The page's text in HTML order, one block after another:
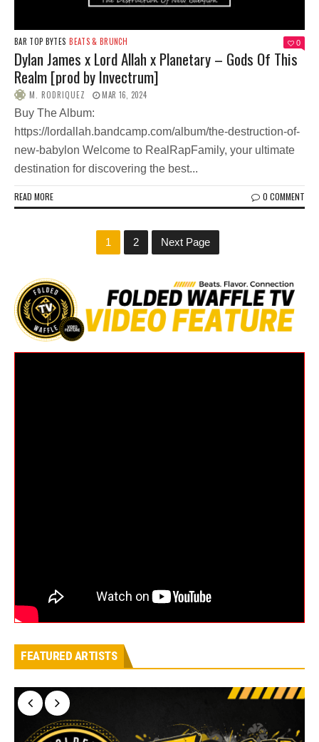
BAR TOP BYTES BEATS & BRUNCH 0
Dylan James x Lord Allah x Planetary – Gods Of This
Realm [prod by Invectrum]
M. RODRIQUEZ MAR 16, 2024
Buy The Album:
https://lordallah.bandcamp.com/album/the-destruction-of-
new-babylon Welcome to RealRapFamily, your ultimate
destination for discovering the best...
READ MORE 0 COMMENT
1 2 Next Page
FEATURED ARTISTS